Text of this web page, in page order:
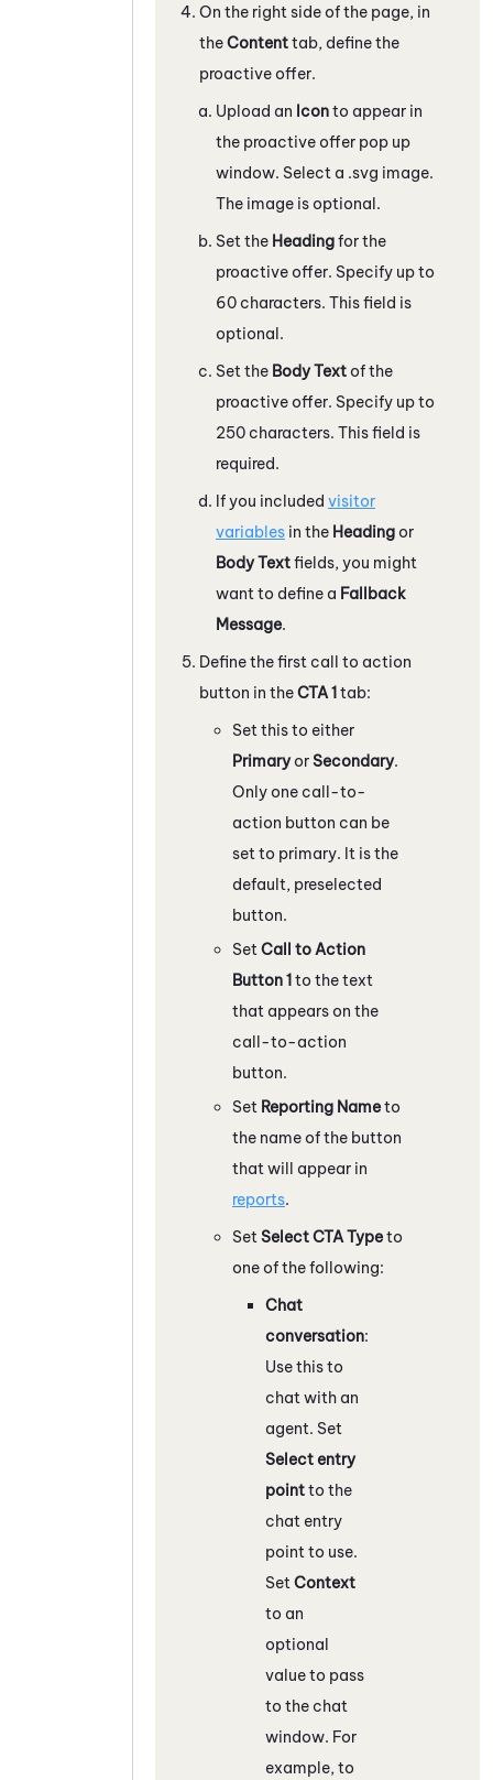
On the right side of the page, in
theContenttab, define the
proactive offer.
Upload an Iconto appear in
the proactive offer pop up
window. Select a .svg image.
The image is optional.
Set the Headingfor the
proactive offer. Specify up to
60 characters. This field is
optional.
Set the Body Text of the
proactive offer. Specify up to
250 characters. This field is
required.
If you included visitor
variables in the Heading or
Body Textfields, you might
want to define a Fallback
Message.
Define the first call to action
button in theCTA 1tab:
Set this to either
PrimaryorSecondary.
Only one call-to-
action button can be
set to primary. It is the
default, preselected
button.
SetCall to Action
Button 1to the text
that appears on the
call-to-action
button.
Set Reporting Nameto
the name of the button
that will appear in
reports.
SetSelect CTA Typeto
one of the following:
Chat
conversation:
Use this to
chat with an
agent. Set
Select entry
pointto the
chat entry
point to use.
SetContext
to an
optional
value to pass
to the chat
window. For
example, to